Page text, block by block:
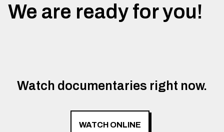
We are ready for you!
Watch documentaries right now.
WATCH ONLINE